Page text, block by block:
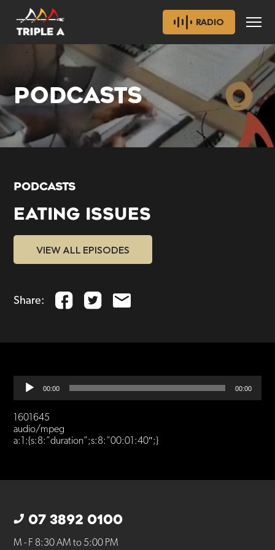
RADIO
PODCASTS
PODCASTS
EATING ISSUES
VIEW ALL EPISODES
Share:
Audio
Player
00:00 00:00
1601645
audio/mpeg
a:1:{s:8:”duration”;s:8:”00:01:40″;}
07 3892 0100
M - F 8:30 AM to 5:00 PM